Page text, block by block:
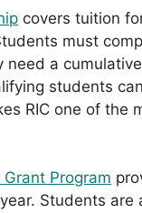
covers tuition
must
a
students
RIC one of the
Program
Students are